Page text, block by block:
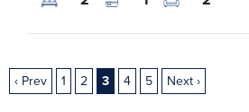
‹ Prev 1 2 3 4 5 Next ›